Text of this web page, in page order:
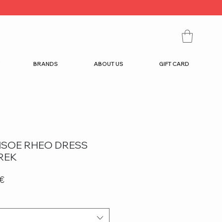
BRANDS ABOUT US GIFT CARD
RHEO DRESS
Sale